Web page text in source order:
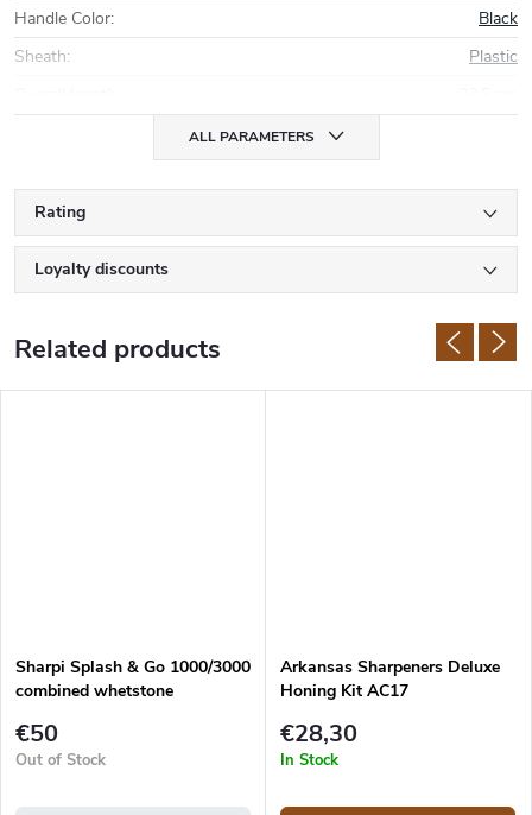
Handle Color:
Black
Sheath:
Plastic
ALL PARAMETERS
Rating
Loyalty discounts
Related products
Sharpi Splash & Go 1000/3000
combined whetstone
€50
Out of Stock
Arkansas Sharpeners Deluxe
Honing Kit AC17
€28,30
In Stock